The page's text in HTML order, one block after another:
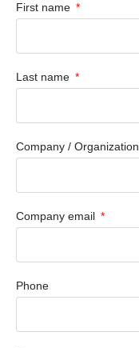
First name
Last name
Company / Organization
Company email
Phone